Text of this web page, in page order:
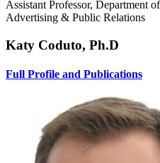
Assistant Professor, Department
Advertising & Public Relations
Katy Coduto, Ph.D
Full Profile and Publications